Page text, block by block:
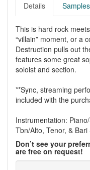
Details Samples
This is hard rock
“villain” moment, or a
Destruction pulls out
features some great
soloist and section.
**Sync, streaming
included with the
Instrumentation:
Tbn/Alto, Tenor, & Bari
Don’t see your
are free on request!